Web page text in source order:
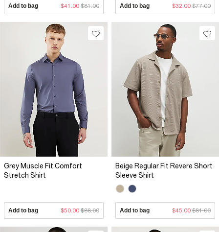
Add to bag $41.00 $81.00 Add to bag $32.00 $77.00
Grey Muscle Fit Comfort
Stretch Shirt
Add to bag $50.00 $88.00
Beige Regular Fit Revere Short
Sleeve Shirt
Add to bag $45.00 $81.00